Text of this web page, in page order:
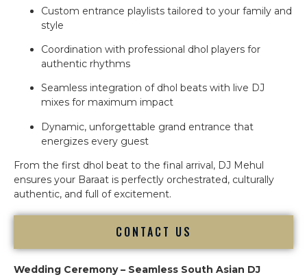
Custom entrance playlists tailored to your family and
style
Coordination with professional dhol players for
authentic rhythms
Seamless integration of dhol beats with live DJ
mixes for maximum impact
Dynamic, unforgettable grand entrance that
energizes every guest
From the first dhol beat to the final arrival, DJ Mehul
ensures your Baraat is perfectly orchestrated, culturally
authentic, and full of excitement.
CONTACT US
Wedding Ceremony – Seamless South Asian DJ